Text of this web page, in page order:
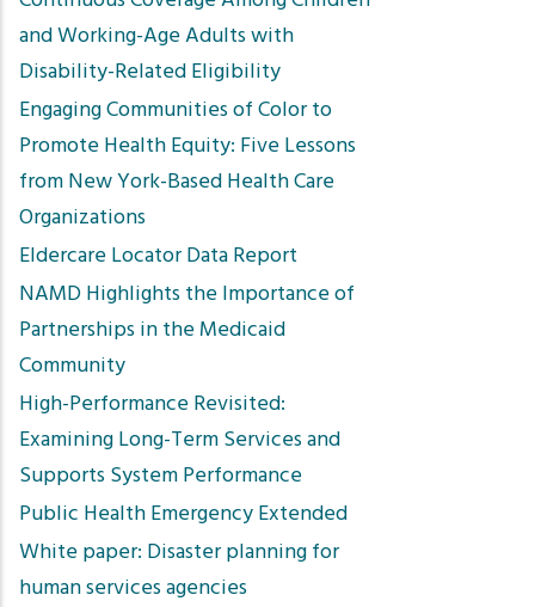
and Working-Age Adults with
Disability-Related Eligibility
Engaging Communities of Color to
Promote Health Equity: Five Lessons
from New York-Based Health Care
Organizations
Eldercare Locator Data Report
NAMD Highlights the Importance of
Partnerships in the Medicaid
Community
High-Performance Revisited:
Examining Long-Term Services and
Supports System Performance
Public Health Emergency Extended
White paper: Disaster planning for
human services agencies